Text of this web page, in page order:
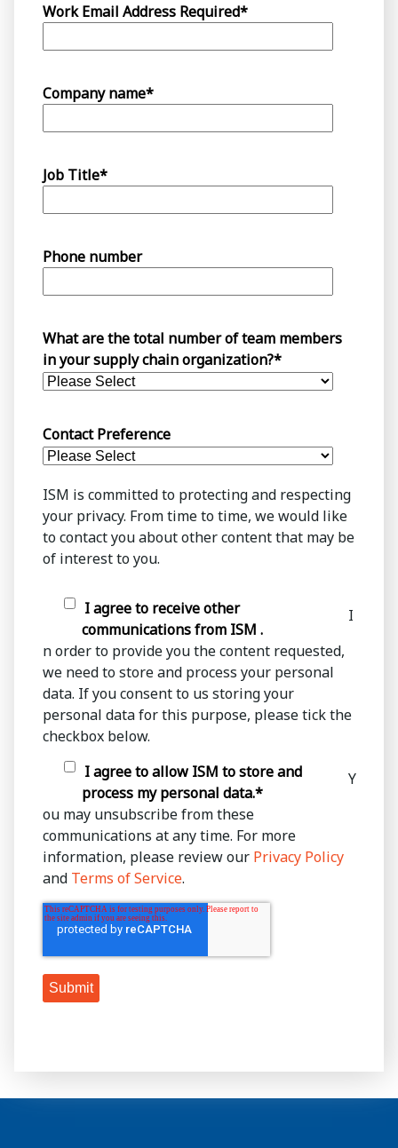
Work Email Address Required*
Company name*
Job Title*
Phone number
What are the total number of team members
in your supply chain organization?*
Contact Preference
ISM is committed to protecting and respecting
your privacy. From time to time, we would like
to contact you about other content that may be
of interest to you.
I agree to receive other
communications from ISM .
I
n order to provide you the content requested,
we need to store and process your personal
data. If you consent to us storing your
personal data for this purpose, please tick the
checkbox below.
I agree to allow ISM to store and
process my personal data.*
Y
ou may unsubscribe from these
communications at any time. For more
information, please review our Privacy Policy
and Terms of Service.